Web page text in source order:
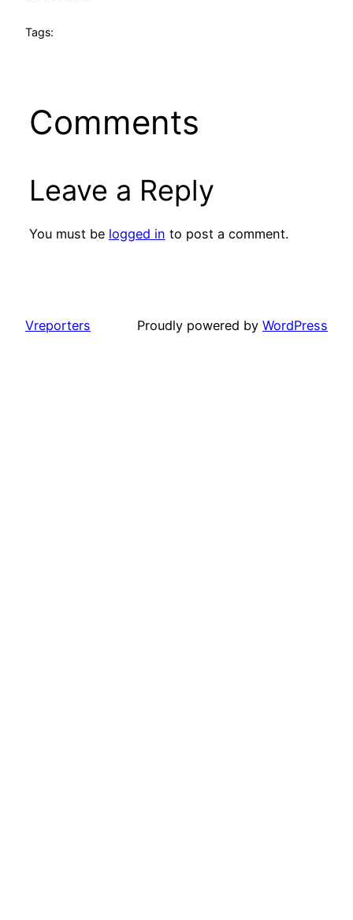
Tags:
Comments
Leave a Reply
You must be logged in to post a comment.
Vreporters Proudly powered by WordPress